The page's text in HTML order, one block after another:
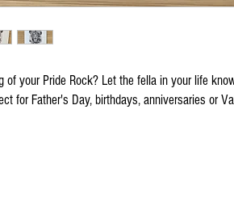
of your Pride Rock? Let the fella in your life
for Father's Day, birthdays, anniversaries or